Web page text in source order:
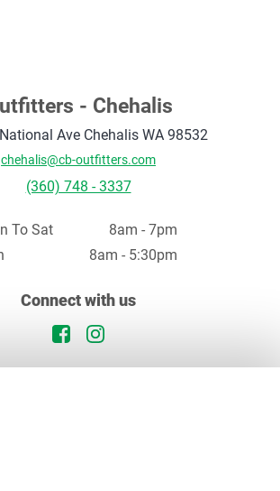
- Chehalis
Ave Chehalis WA 98532
chehalis@cb-outfitters.com
(360) 748 - 3337
To Sat
8am - 7pm
8am - 5:30pm
Connect with us
Facebook Logo
Instagram Logo
your browsing experience. By continuing, you agree to our
Continue Opt Out